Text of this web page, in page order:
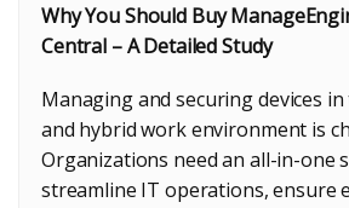
Why You Should Buy
Central – A Detailed Study
Managing and securing devices in
and hybrid work environment is
Organizations need an all-in-one
streamline IT operations, ensure